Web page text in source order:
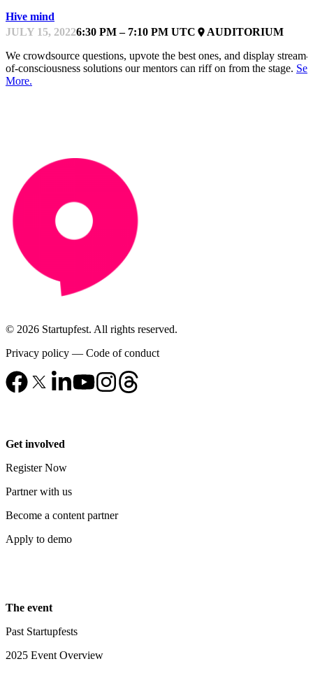
Hive mind
JULY 15, 20226:30 PM – 7:10 PM UTC place AUDITORIUM
We crowdsource questions, upvote the best ones, and display stream-
of-consciousness solutions our mentors can riff on from the stage. See
More.
© 2026 Startupfest. All rights reserved.
Privacy policy — Code of conduct
Get involved
Register Now
Partner with us
Become a content partner
Apply to demo
The event
Past Startupfests
2025 Event Overview